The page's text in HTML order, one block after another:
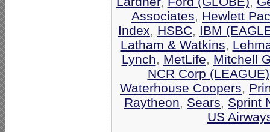
Associates, Hewlett
Index, HSBC, IBM
Latham & Watkins,
Lynch, MetLife, Mitchell
NCR Corp (LEAGUE)
Waterhouse Coopers,
Raytheon, Sears, Sprint
US